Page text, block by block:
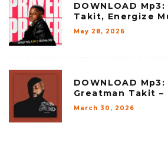
DOWNLOAD
Takit, Energize
May 28, 2026
DOWNLOAD
Greatman Takit –
March 30, 2026